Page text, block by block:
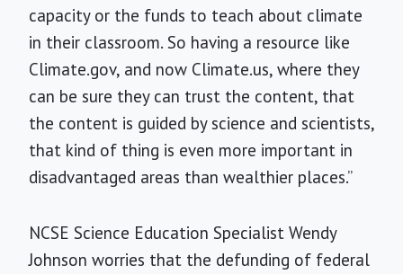
capacity or the funds to teach about climate
in their classroom. So having a resource like
Climate.gov, and now Climate.us, where they
can be sure they can trust the content, that
the content is guided by science and scientists,
that kind of thing is even more important in
disadvantaged areas than wealthier places.”
NCSE Science Education Specialist Wendy
Johnson worries that the defunding of federal